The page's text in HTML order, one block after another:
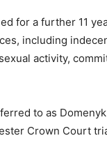
for a further 11
including
activity,
to as
Crown Court